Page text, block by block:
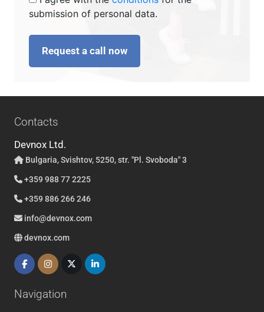
submission of personal data.
Request a call now
Contacts
Devnox Ltd.
Bulgaria, Svishtov, 5250, str. "Pl. Svoboda" 3
+359 988 77 2225
+359 886 266 246
info@devnox.com
devnox.com
Navigation